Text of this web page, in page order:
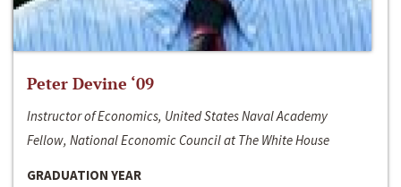
Peter Devine ‘09
Instructor of Economics, United States Naval Academy
Fellow, National Economic Council at The White House
GRADUATION YEAR